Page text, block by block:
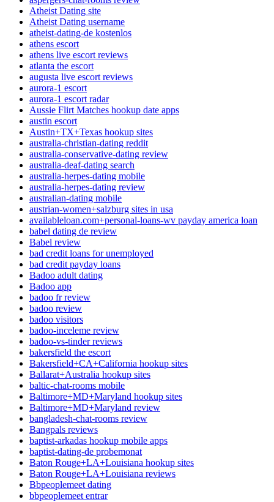
Atheist Dating site
Atheist Dating username
atheist-dating-de kostenlos
athens escort
athens live escort reviews
atlanta the escort
augusta live escort reviews
aurora-1 escort
aurora-1 escort radar
Aussie Flirt Matches hookup date apps
austin escort
Austin+TX+Texas hookup sites
australia-christian-dating reddit
australia-conservative-dating review
australia-deaf-dating search
australia-herpes-dating mobile
australia-herpes-dating review
australian-dating mobile
austrian-women+salzburg sites in usa
availableloan.com+personal-loans-wv payday america loan
babel dating de review
Babel review
bad credit loans for unemployed
bad credit payday loans
Badoo adult dating
Badoo app
badoo fr review
badoo review
badoo visitors
badoo-inceleme review
badoo-vs-tinder reviews
bakersfield the escort
Bakersfield+CA+California hookup sites
Ballarat+Australia hookup sites
baltic-chat-rooms mobile
Baltimore+MD+Maryland hookup sites
Baltimore+MD+Maryland review
bangladesh-chat-rooms review
Bangpals reviews
baptist-arkadas hookup mobile apps
baptist-dating-de probemonat
Baton Rouge+LA+Louisiana hookup sites
Baton Rouge+LA+Louisiana reviews
Bbpeoplemeet dating
bbpeoplemeet entrar